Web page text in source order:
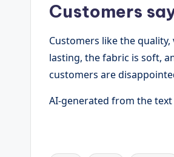
Customers
Customers like the
lasting, the fabric is soft,
customers are
AI-generated from the